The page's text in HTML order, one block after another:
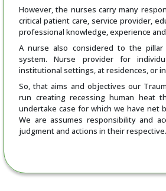
However, the nurses carry many
critical patient care, service provider,
professional knowledge, experience
A nurse also considered to the pillar
system. Nurse provider for
institutional settings, at residences, or
So, that aims and objectives our
run creating recessing human heat
undertake case for which we have net
We are assumes responsibility and
judgment and actions in their respective.